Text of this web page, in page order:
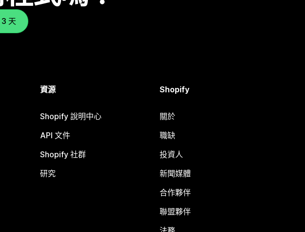
天
資源
Shopify 說明中心
API 文件
Shopify 社群
研究
Shopify
關於
職缺
投資人
新聞媒體
合作夥伴
聯盟夥伴